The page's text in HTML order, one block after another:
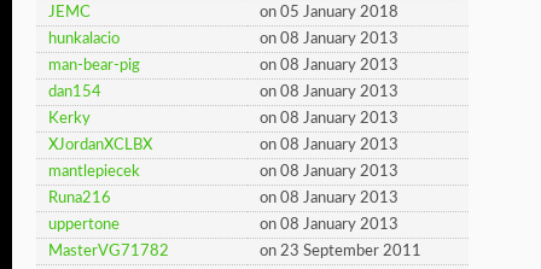
JEMC
on 05 January 2018
hunkalacio
on 08 January 2013
man-bear-pig
on 08 January 2013
dan154
on 08 January 2013
Kerky
on 08 January 2013
XJordanXCLBX
on 08 January 2013
mantlepiecek
on 08 January 2013
Runa216
on 08 January 2013
uppertone
on 08 January 2013
MasterVG71782
on 23 September 2011